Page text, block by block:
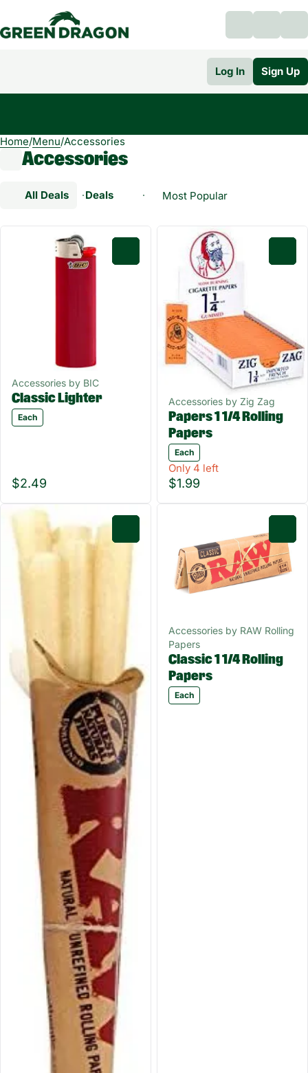
Log In Sign Up
Home/Menu/Accessories
Accessories
All Deals Deals Popular Accessories
Accessories by BIC
Classic Lighter
Each
$2.49
Accessories by Zig Zag
Papers 1 1/4 Rolling
Papers
Each
Only 4 left
$1.99
Accessories by RAW Rolling
Papers
Classic 1 1/4 Rolling
Papers
Each
0